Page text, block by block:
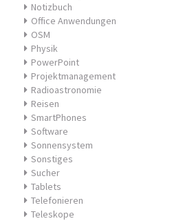
Notizbuch
Office Anwendungen
OSM
Physik
PowerPoint
Projektmanagement
Radioastronomie
Reisen
SmartPhones
Software
Sonnensystem
Sonstiges
Sucher
Tablets
Telefonieren
Teleskope